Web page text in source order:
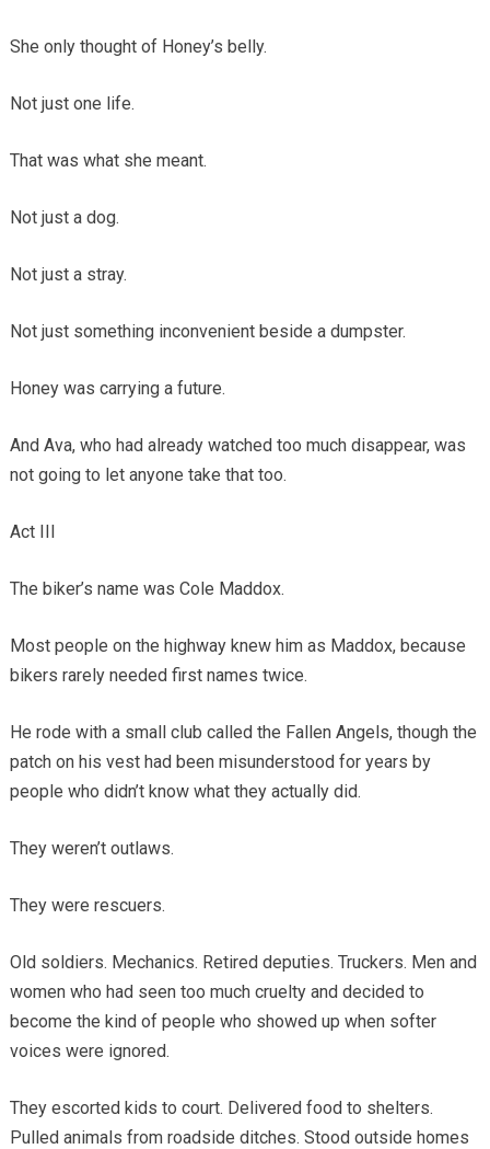
She only thought of Honey’s belly.
Not just one life.
That was what she meant.
Not just a dog.
Not just a stray.
Not just something inconvenient beside a dumpster.
Honey was carrying a future.
And Ava, who had already watched too much disappear, was
not going to let anyone take that too.
Act III
The biker’s name was Cole Maddox.
Most people on the highway knew him as Maddox, because
bikers rarely needed first names twice.
He rode with a small club called the Fallen Angels, though the
patch on his vest had been misunderstood for years by
people who didn’t know what they actually did.
They weren’t outlaws.
They were rescuers.
Old soldiers. Mechanics. Retired deputies. Truckers. Men and
women who had seen too much cruelty and decided to
become the kind of people who showed up when softer
voices were ignored.
They escorted kids to court. Delivered food to shelters.
Pulled animals from roadside ditches. Stood outside homes